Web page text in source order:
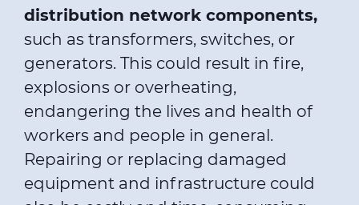
distribution network components,
such as transformers, switches, or
generators. This could result in fire,
explosions or overheating,
endangering the lives and health of
workers and people in general.
Repairing or replacing damaged
equipment and infrastructure could